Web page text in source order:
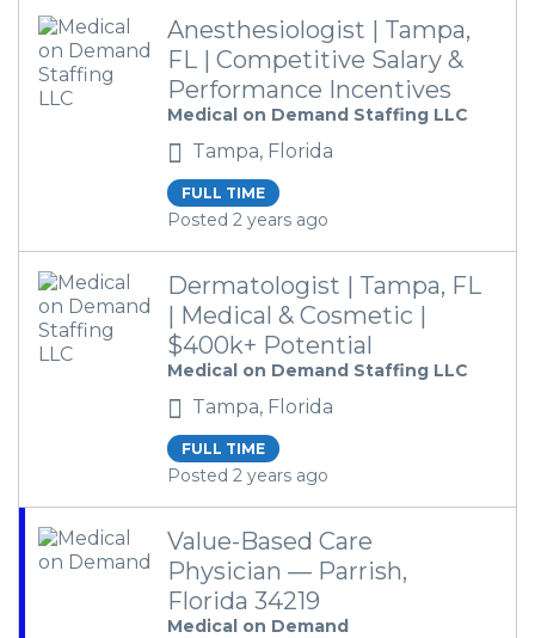
Anesthesiologist | Tampa,
FL | Competitive Salary &
Performance Incentives
Medical on Demand Staffing LLC
Tampa, Florida
FULL TIME
Posted 2 years ago
Dermatologist | Tampa, FL
| Medical & Cosmetic |
$400k+ Potential
Medical on Demand Staffing LLC
Tampa, Florida
FULL TIME
Posted 2 years ago
Value-Based Care
Physician — Parrish,
Florida 34219
Medical on Demand